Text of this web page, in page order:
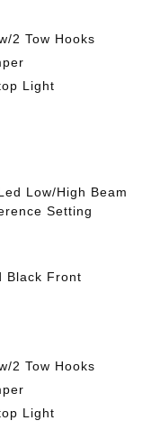
2 Tow Hooks
Light
Low/High Beam
Setting
Black Front
2 Tow Hooks
Light